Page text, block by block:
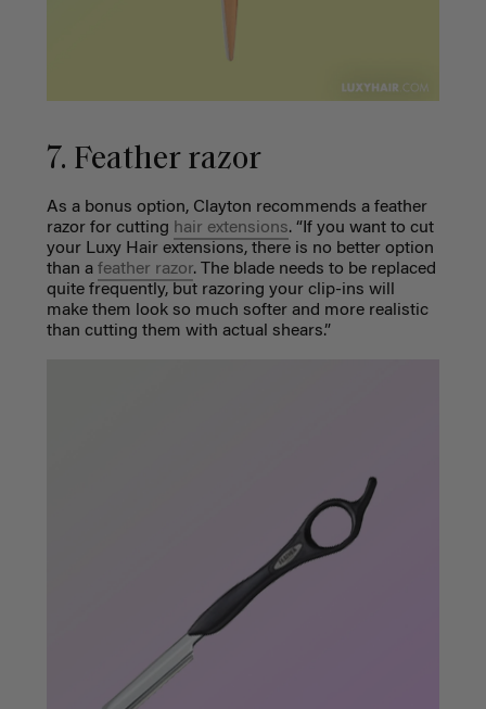
7. Feather razor
As a bonus option, Clayton recommends a feather
razor for cutting hair extensions. “If you want to cut
your Luxy Hair extensions, there is no better option
than a feather razor. The blade needs to be replaced
quite frequently, but razoring your clip-ins will
make them look so much softer and more realistic
than cutting them with actual shears.”